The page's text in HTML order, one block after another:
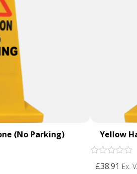
(No Parking) Yellow
Rated
£38.91 Ex.